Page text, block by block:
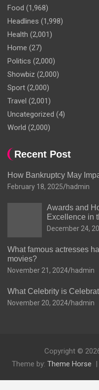
Food (1,968)
Headlines (1,998)
Health (2,001)
Home (27)
Politics (2,000)
Showbiz (2,000)
Sport (2,000)
Travel (2,001)
Uncategorized (4)
World (2,000)
Recent Post
How Bankruptcy May
February 18, 2025 hadmin
Awards and
Excellence in
December 24,
What famous actresses
movies?
November 21, 2024 hadmin
What Celebrity is
November 20, 2024 hadmin
Copyright ©
Theme by: Theme Horse